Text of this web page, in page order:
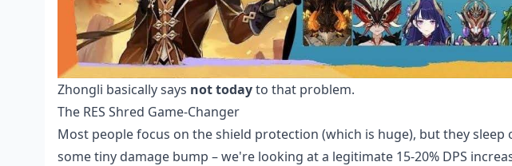
Zhongli basically says not todayto that problem.
The RES Shred Game-Changer
Most people focus on the shield protection (which is huge), but they sleep
some tiny damage bump – we're looking at a legitimate 15-20% DPS